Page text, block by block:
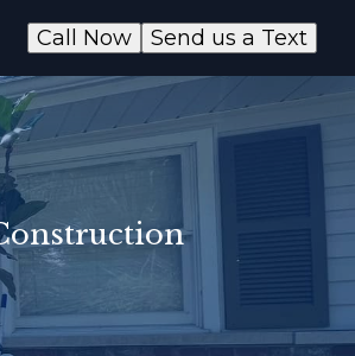
Send us a Text
Call Now